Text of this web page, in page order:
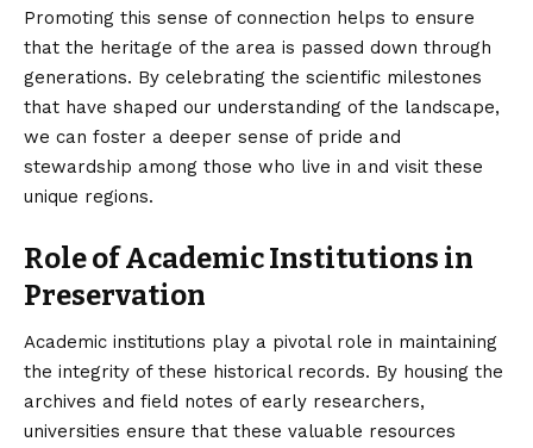
Promoting this sense of connection helps to ensure
that the heritage of the area is passed down through
generations. By celebrating the scientific milestones
that have shaped our understanding of the landscape,
we can foster a deeper sense of pride and
stewardship among those who live in and visit these
unique regions.
Role of Academic Institutions in
Preservation
Academic institutions play a pivotal role in maintaining
the integrity of these historical records. By housing the
archives and field notes of early researchers,
universities ensure that these valuable resources